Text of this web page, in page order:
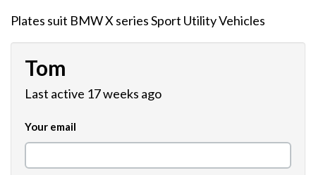
Plates suit BMW X series Sport Utility Vehicles
Tom
Last active 17 weeks ago
Your email